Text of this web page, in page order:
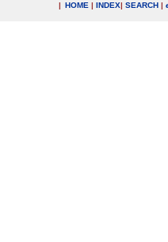
| HOME | INDEX| SEARCH |